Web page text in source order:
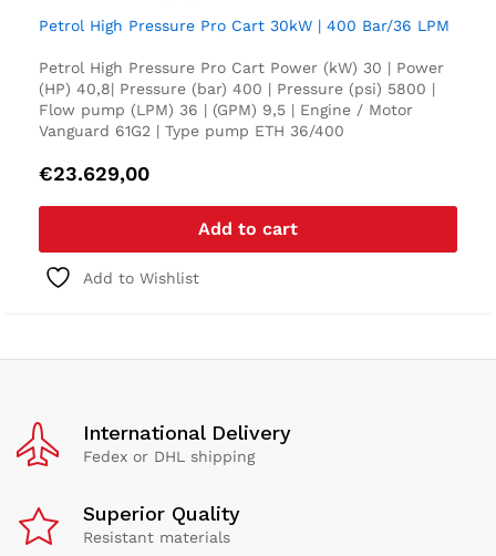
Petrol High Pressure Pro Cart 30kW | 400 Bar/36 LPM
Petrol High Pressure Pro Cart Power (kW) 30 | Power
(HP) 40,8| Pressure (bar) 400 | Pressure (psi) 5800 |
Flow pump (LPM) 36 | (GPM) 9,5 | Engine / Motor
Vanguard 61G2 | Type pump ETH 36/400
€23.629,00
Add to cart
Add to Wishlist
International Delivery
Fedex or DHL shipping
Superior Quality
Resistant materials